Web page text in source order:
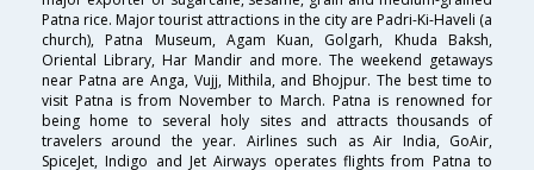
Patna rice. Major tourist attractions in the city are Padri-Ki-Haveli (a
church), Patna Museum, Agam Kuan, Golgarh, Khuda Baksh,
Oriental Library, Har Mandir and more. The weekend getaways
near Patna are Anga, Vujj, Mithila, and Bhojpur. The best time to
visit Patna is from November to March. Patna is renowned for
being home to several holy sites and attracts thousands of
travelers around the year. Airlines such as Air India, GoAir,
SpiceJet, Indigo and Jet Airways operates flights from Patna to